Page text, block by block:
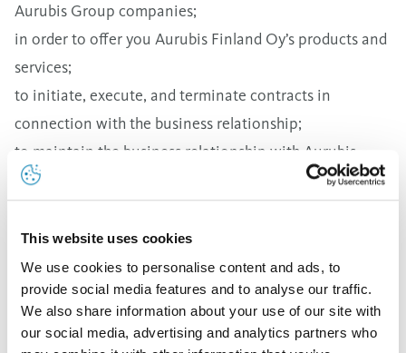
This website uses cookies
We use cookies to personalise content and ads, to
provide social media features and to analyse our traffic.
We also share information about your use of our site with
our social media, advertising and analytics partners who
Aurubis Group companies;
in order to offer you Aurubis Finland Oy’s products and
services;
to initiate, execute, and terminate contracts in
connection with the business relationship;
to maintain the business relationship with Aurubis
Finland Oy;
to fulfill legal obligations, especially for the prevention
of fraud and money laundering.
Your personal data as described above is saved and
then deleted on the basis of Article 6 Paragraph 1(b)
DSGVO (General Data Protection Regulation) and